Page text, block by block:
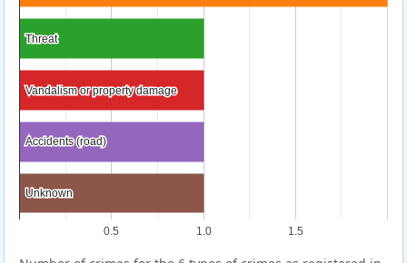
0.5 1.0 1.5
Threat
Threat
Vandalism or property damage
Vandalism or property damage
Accidents (road)
Accidents (road)
Unknown
Unknown